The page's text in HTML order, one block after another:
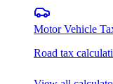
Motor Vehicle
Road tax